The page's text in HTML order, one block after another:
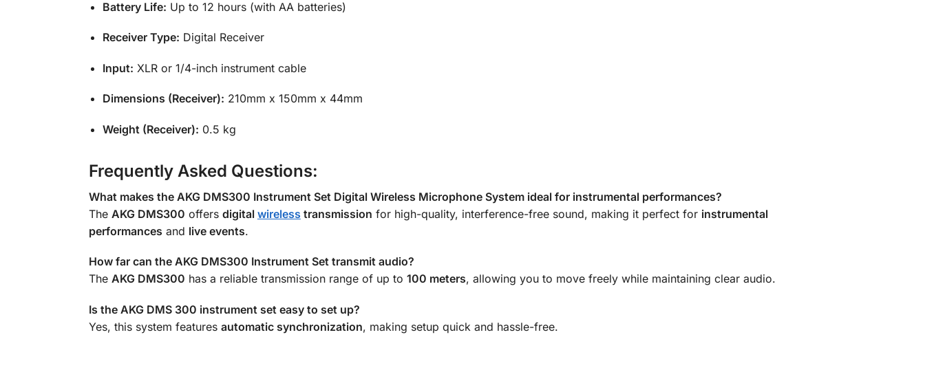
Battery Life: Up to 12 hours (with AA batteries)
Receiver Type: Digital Receiver
Input: XLR or 1/4-inch instrument cable
Dimensions (Receiver): 210mm x 150mm x 44mm
Weight (Receiver): 0.5 kg
Frequently Asked Questions:
What makes the AKG DMS300 Instrument Set Digital Wireless Microphone System ideal for instrumental performances?
The AKG DMS300 offers digital wireless transmission for high-quality, interference-free sound, making it perfect for instrumental
performances and live events.
How far can the AKG DMS300 Instrument Set transmit audio?
The AKG DMS300 has a reliable transmission range of up to 100 meters, allowing you to move freely while maintaining clear audio.
Is the AKG DMS 300 instrument set easy to set up?
Yes, this system features automatic synchronization, making setup quick and hassle-free.